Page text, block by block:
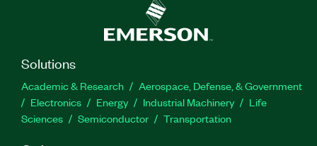
Solutions
Academic & Research
Aerospace, Defense, & Government
Electronics
Energy Industrial Machinery
Life
Sciences
Semiconductor Transportation